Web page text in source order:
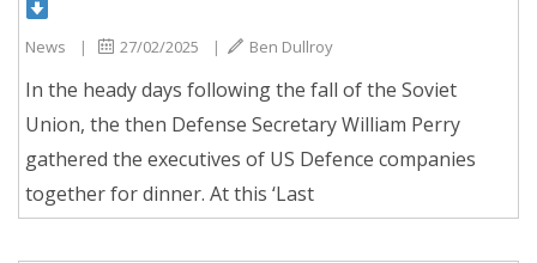
News | 27/02/2025 | Ben Dullroy
In the heady days following the fall of the Soviet
Union, the then Defense Secretary William Perry
gathered the executives of US Defence companies
together for dinner. At this ‘Last